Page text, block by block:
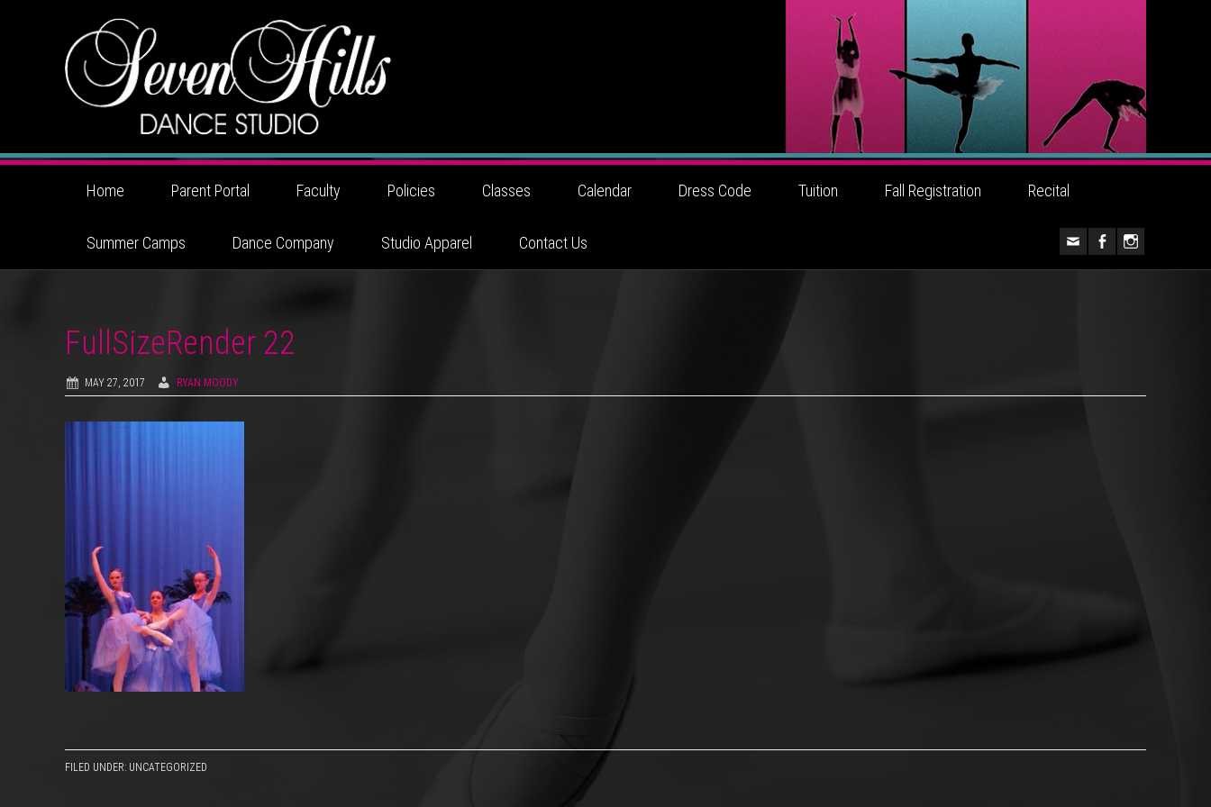
Home Parent Portal Faculty Policies Classes Calendar Dress Code Tuition Fall Registration Recital
Summer Camps Dance Company Studio Apparel Contact Us
FullSizeRender 22
MAY 27, 2017 RYAN MOODY
FILED UNDER: UNCATEGORIZED